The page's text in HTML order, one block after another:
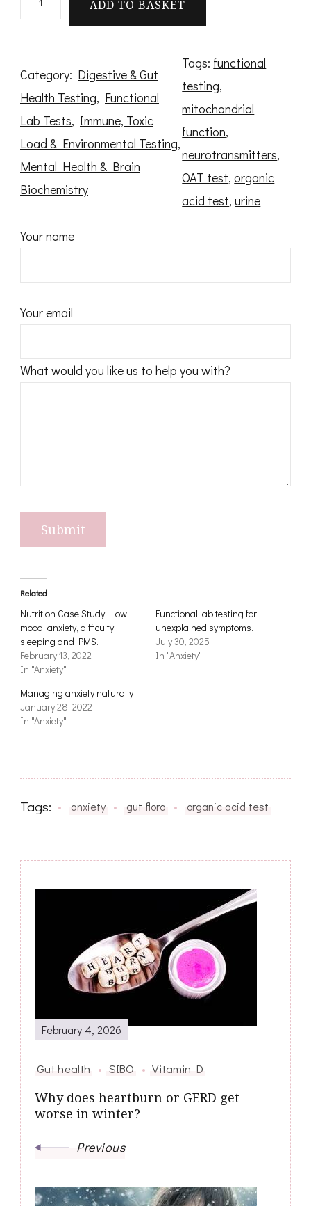
r
i
c
A
c
i
T
t
O
A
t
t
y
ADD TO BASKET
Category: Digestive & Gut
Health Testing, Functional
Lab Tests, Immune, Toxic
Load & Environmental Testing ,
Mental Health & Brain
Biochemistry
Tags: functional
testing
mitochondrial
function
neurotransmitters
OAT test, organic
acid test, urine
Your name
Your email
What would you like us to help you with?
Related
Nutrition Case Study: Low
mood, anxiety, difficulty
sleeping and PMS.
February 13, 2022
In "Anxiety"
Functional lab testing for
unexplained symptoms.
July 30, 2025
In "Anxiety"
Managing anxiety naturally
January 28, 2022
In "Anxiety"
Tags: anxiety gut flora organic acid test
Navigation
February 4, 2026
Gut health SIBO Vitamin D
Why does heartburn or GERD get
worse in winter?
Previous